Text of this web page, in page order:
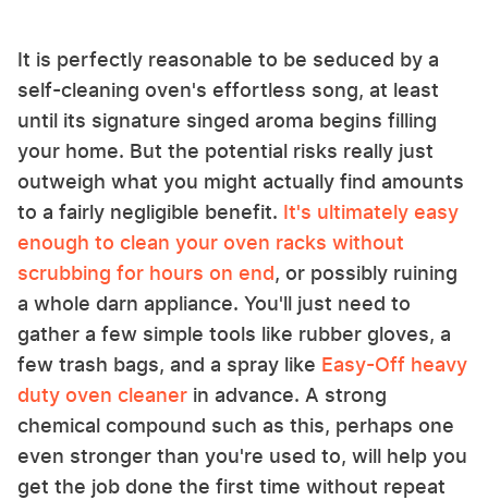
It is perfectly reasonable to be seduced by a
self-cleaning oven's effortless song, at least
until its signature singed aroma begins filling
your home. But the potential risks really just
outweigh what you might actually find amounts
to a fairly negligible benefit. It's ultimately easy
enough to clean your oven racks without
scrubbing for hours on end, or possibly ruining
a whole darn appliance. You'll just need to
gather a few simple tools like rubber gloves, a
few trash bags, and a spray like Easy-Off heavy
duty oven cleaner in advance. A strong
chemical compound such as this, perhaps one
even stronger than you're used to, will help you
get the job done the first time without repeat